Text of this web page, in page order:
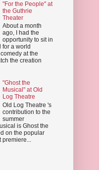
"For the People" at
the Guthrie
Theater
About a month
ago, I had the
opportunity to sit in
for a world
at the
the creation
"Ghost the
Musical" at Old
Log Theatre
Old Log Theatre 's
contribution to the
summer
is Ghost the
on the popular